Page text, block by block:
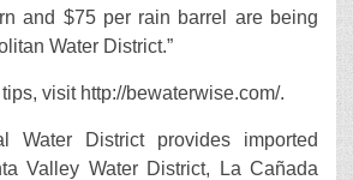
and $75 per rain barrel are being
Water District.”
visit http://bewaterwise.com/.
Water District provides imported
Valley Water District, La Cañada